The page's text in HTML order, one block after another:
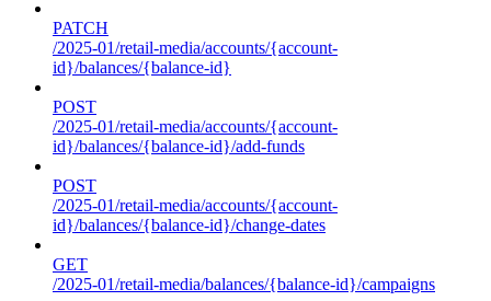
PATCH
/2025-01/retail-media/accounts/{account-
id}/balances/{balance-id}
POST
/2025-01/retail-media/accounts/{account-
id}/balances/{balance-id}/add-funds
POST
/2025-01/retail-media/accounts/{account-
id}/balances/{balance-id}/change-dates
GET
/2025-01/retail-media/balances/{balance-id}/campaigns